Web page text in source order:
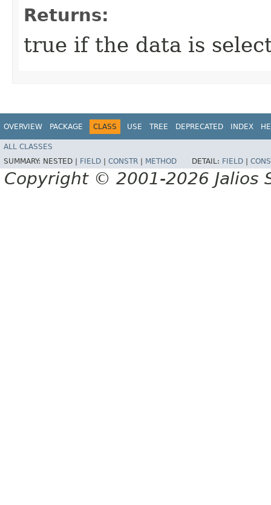
Returns:
true if the data is
OVERVIEW PACKAGE CLASS USE TREE DEPRECATED INDEX
ALL CLASSES
SUMMARY: NESTED | FIELD CONSTR METHOD DETAIL: FIELD
Copyright © 2001-2026 Jalios